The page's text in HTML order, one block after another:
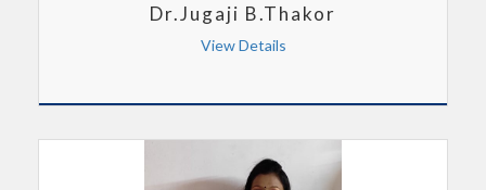
Dr.Jugaji B.Thakor
View Details